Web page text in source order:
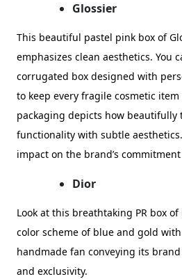
Glossier
This beautiful pastel pink box of
emphasizes clean aesthetics. You
corrugated box designed with
to keep every fragile cosmetic
packaging depicts how beautifully
functionality with subtle
impact on the brand’s
Dior
Look at this breathtaking PR box
color scheme of blue and gold
handmade fan conveying its
and exclusivity.